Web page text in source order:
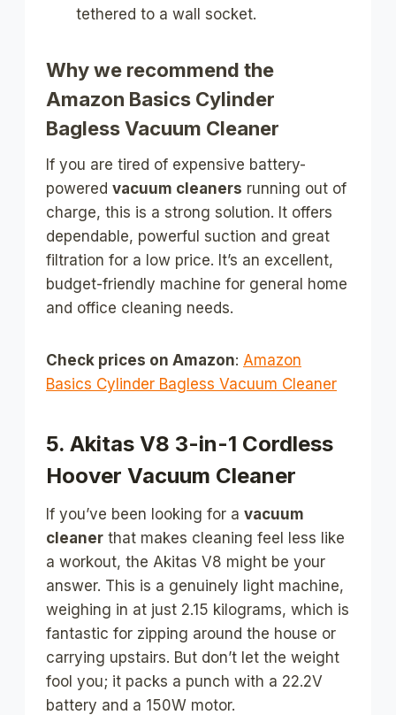
tethered to a wall socket.
Why we recommend the
Amazon Basics Cylinder
Bagless Vacuum Cleaner
If you are tired of expensive battery-
powered vacuum cleaners running out of
charge, this is a strong solution. It offers
dependable, powerful suction and great
filtration for a low price. It’s an excellent,
budget-friendly machine for general home
and office cleaning needs.
Check prices on Amazon: Amazon
Basics Cylinder Bagless Vacuum Cleaner
5. Akitas V8 3-in-1 Cordless
Hoover Vacuum Cleaner
If you’ve been looking for a vacuum
cleaner that makes cleaning feel less like
a workout, the Akitas V8 might be your
answer. This is a genuinely light machine,
weighing in at just 2.15 kilograms, which is
fantastic for zipping around the house or
carrying upstairs. But don’t let the weight
fool you; it packs a punch with a 22.2V
battery and a 150W motor.